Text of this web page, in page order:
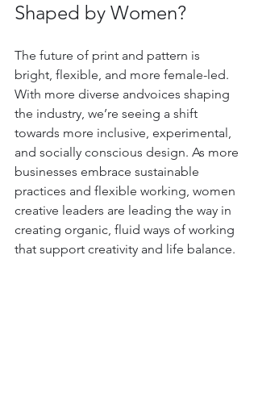
Shaped by Women?
The future of print and pattern is
bright, flexible, and more female-led.
With more diverse andvoices shaping
the industry, we’re seeing a shift
towards more inclusive, experimental,
and socially conscious design. As more
businesses embrace sustainable
practices and flexible working, women
creative leaders are leading the way in
creating organic, fluid ways of working
that support creativity and life balance.